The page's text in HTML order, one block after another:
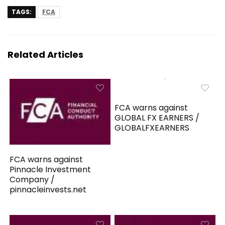
TAGS: FCA
Related Articles
FCA warns against
Pinnacle Investment
Company /
pinnacleinvests.net
FCA warns against
GLOBAL FX EARNERS /
GLOBALFXEARNERS